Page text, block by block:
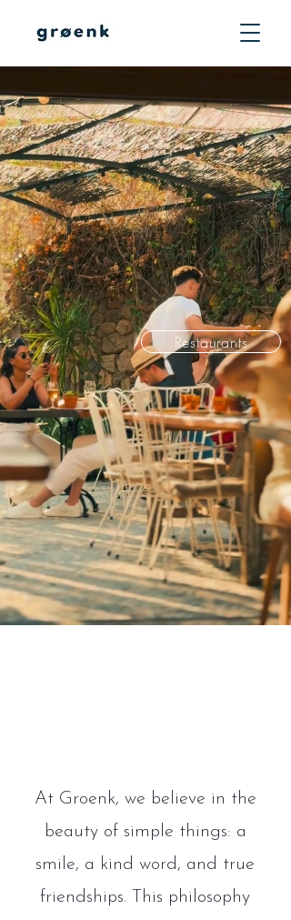
Mediterranean
comfort
hospitality.
Top rated
restaurants
in Mallorca's most
iconic locations.
Restaurants
At Groenk, we believe in the
beauty of simple things: a
smile, a kind word, and true
friendships. This philosophy